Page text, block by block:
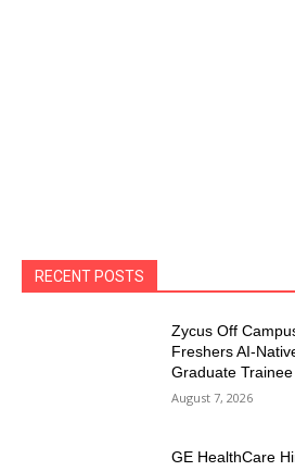
RECENT POSTS
Zycus Off
Freshers AI-
Graduate
August 7, 2026
GE HealthCare